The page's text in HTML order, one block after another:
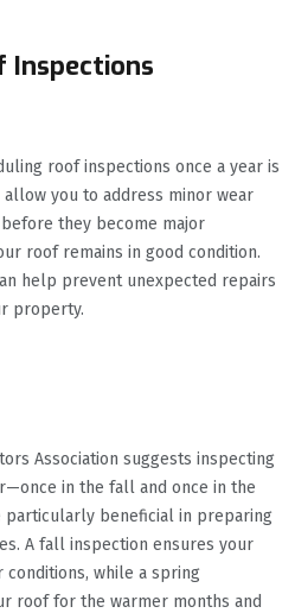
Inspections
roof inspections once a year is
you to address minor wear
they become major
roof remains in good condition.
help prevent unexpected repairs
property.
Association suggests inspecting
in the fall and once in the
particularly beneficial in preparing
A fall inspection ensures your
while a spring
roof for the warmer months and